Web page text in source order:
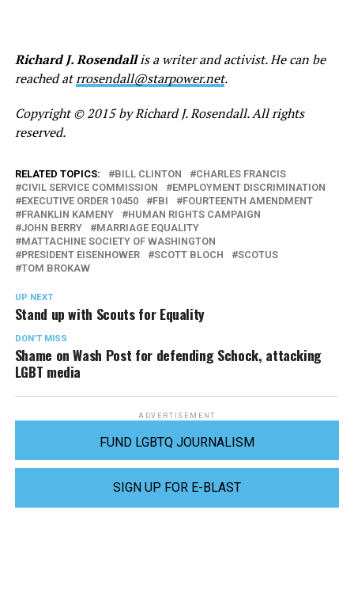
Richard J. Rosendallis a writer and activist. He can be
reached atrrosendall@starpower.net.
Copyright © 2015 by Richard J. Rosendall. All rights
reserved.
RELATED TOPICS: BILL CLINTON
CHARLES FRANCIS
CIVIL SERVICE COMMISSION
EMPLOYMENT DISCRIMINATION
EXECUTIVE ORDER 10450
FBI
FOURTEENTH AMENDMENT
FRANKLIN KAMENY
HUMAN RIGHTS CAMPAIGN
JOHN BERRY
MARRIAGE EQUALITY
MATTACHINE SOCIETY OF WASHINGTON
PRESIDENT EISENHOWER
SCOTT BLOCH
SCOTUS
TOM BROKAW
UP NEXT
Stand up with Scouts for Equality
DON'T MISS
Shame on Wash Post for defending Schock, attacking
LGBT media
ADVERTISEMENT
FUND LGBTQ JOURNALISM
SIGN UP FOR E-BLAST